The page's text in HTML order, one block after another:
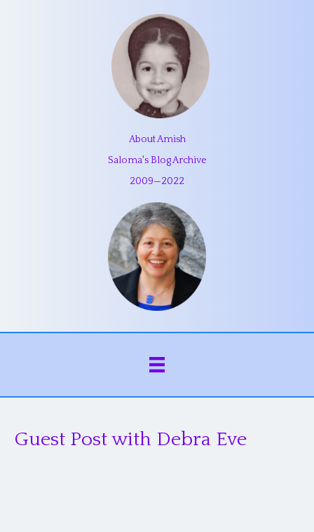
About Amish
Saloma's Blog Archive
2009—2022
Guest Post with Debra Eve